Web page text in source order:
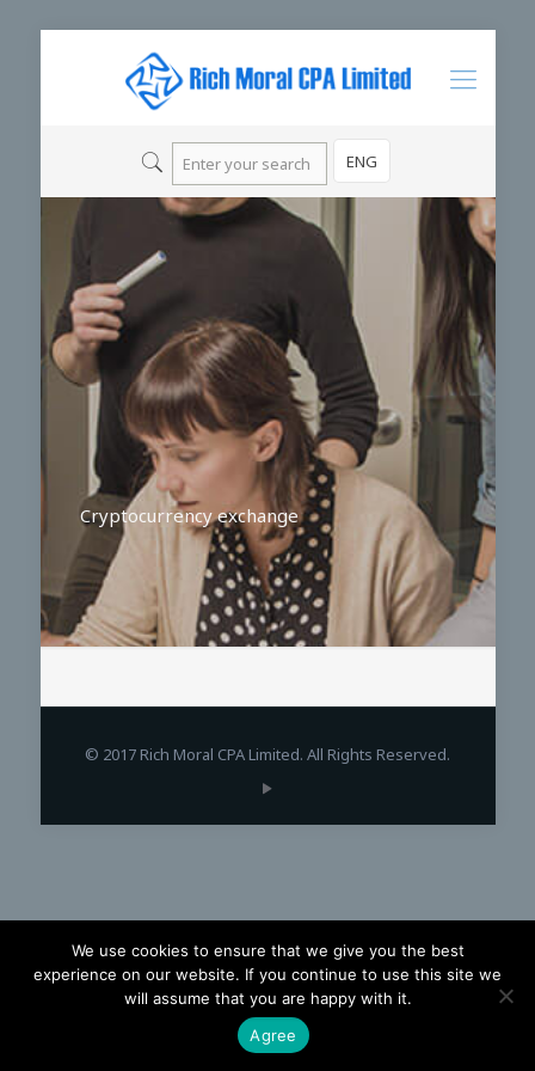
ENG
Cryptocurrency exchange
© 2017 Rich Moral CPA Limited. All Rights Reserved.
We use cookies to ensure that we give you the best
experience on our website. If you continue to use this site we
will assume that you are happy with it.
Agree